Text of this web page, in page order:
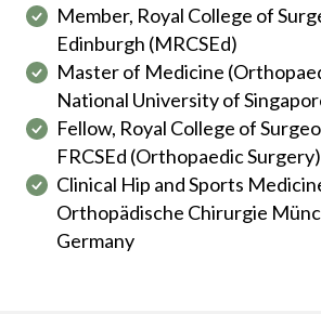
Member, Royal College of
Edinburgh (MRCSEd)
Master of Medicine
National University of
Fellow, Royal College of
FRCSEd (Orthopaedic Surgery)
Clinical Hip and Sports
Orthopädische Chirurgie
Germany